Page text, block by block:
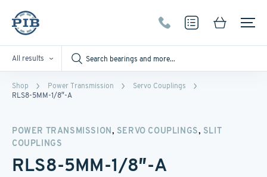
All results
Shop Power Transmission
Servo Couplings
RLS8-5MM-1/8″-A
POWER TRANSMISSION, SERVO COUPLINGS, SLIT
COUPLINGS
RLS8-5MM-1/8″-A